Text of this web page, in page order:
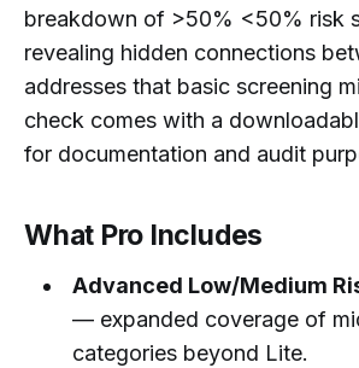
breakdown of >50% <50% risk
revealing hidden connections
addresses that basic screening
check comes with a
for documentation and audit
What Pro Includes
Advanced Low/Medium
— expanded coverage of
categories beyond Lite.